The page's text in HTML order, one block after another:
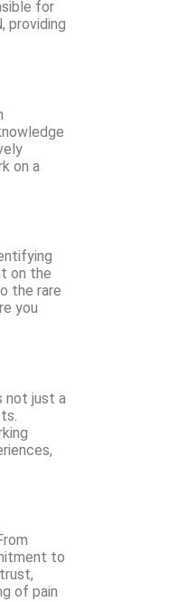
for
providing
on a
on the
the rare
you
not just a
to
of pain